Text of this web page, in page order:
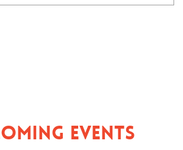
Events